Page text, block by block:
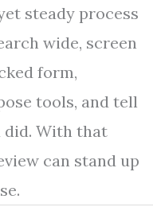
steady process
wide, screen
form,
tools, and tell
did. With that
can stand up